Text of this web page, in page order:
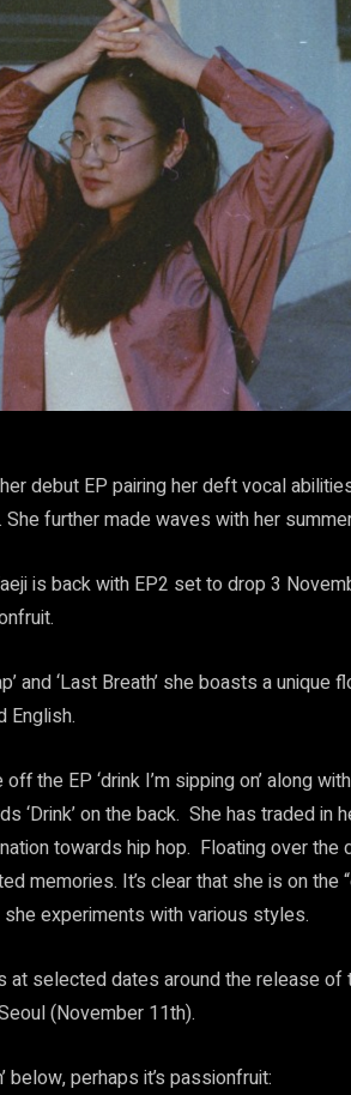
debut EP pairing her deft vocal
further made waves with her
is back with EP2 set to drop 3
and ‘Last Breath’ she boasts a
English.
the EP ‘drink I’m sipping on’ along
‘Drink’ on the back. She has traded
towards hip hop. Floating over
memories. It’s clear that she is on
experiments with various styles.
at selected dates around the release of
(November 11th).
below, perhaps it’s passionfruit: